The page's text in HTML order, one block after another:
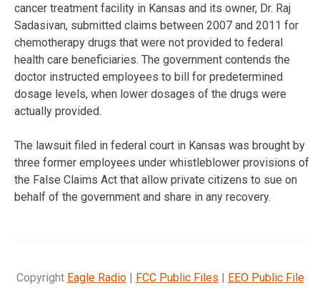
cancer treatment facility in Kansas and its owner, Dr. Raj
Sadasivan, submitted claims between 2007 and 2011 for
chemotherapy drugs that were not provided to federal
health care beneficiaries. The government contends the
doctor instructed employees to bill for predetermined
dosage levels, when lower dosages of the drugs were
actually provided.
The lawsuit filed in federal court in Kansas was brought by
three former employees under whistleblower provisions of
the False Claims Act that allow private citizens to sue on
behalf of the government and share in any recovery.
Copyright Eagle Radio| FCC Public Files | EEO Public File